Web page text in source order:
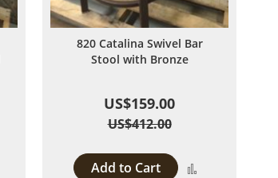
820 Catalina Swivel Bar
Stool with Bronze
US$159.00
US$412.00
Add to Cart